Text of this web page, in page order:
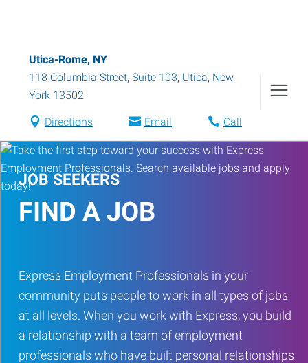
Utica-Rome, NY
118 Columbia Street, Suite 103, Utica, New
York 13502
Directions Email Call
JOB SEEKERS
FIND A JOB
Express Employment Professionals in your
community puts people to work in all types of jobs
at all levels. When you work with Express, you build
a relationship with a team of employment
professionals who have built personal relationships